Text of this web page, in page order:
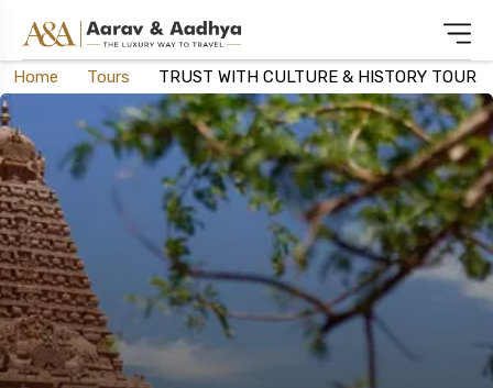
Home Tours TRUST WITH CULTURE & HISTORY TOUR